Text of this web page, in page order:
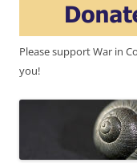
Please support War in
you!